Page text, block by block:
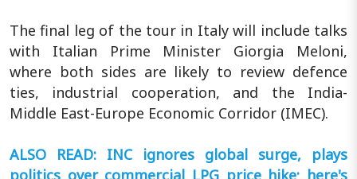
The final leg of the tour in Italy will include talks
with Italian Prime Minister Giorgia Meloni,
where both sides are likely to review defence
ties, industrial cooperation, and the India-
Middle East-Europe Economic Corridor (IMEC).
ALSO READ: INC ignores global surge, plays
politics over commercial LPG price hike; here's